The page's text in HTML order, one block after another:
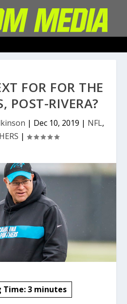
FOR FOR THE
POST-RIVERA?
| Dec 10, 2019 | NFL,
|
Time:3 minutes